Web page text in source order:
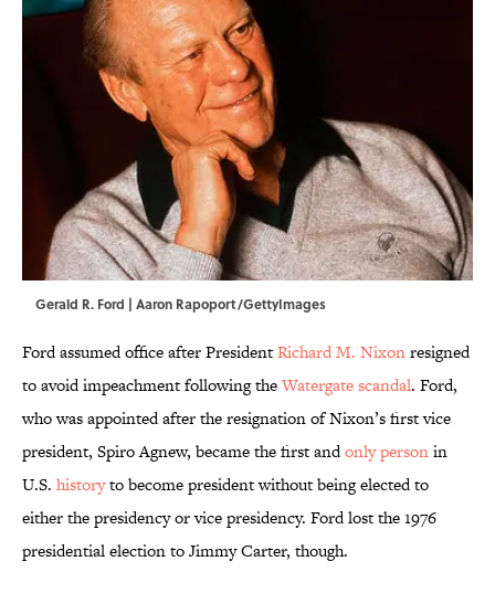
Gerald R. Ford | Aaron Rapoport/GettyImages
Ford assumed office after PresidentRichard M. Nixonresigned
to avoid impeachment following theWatergate scandal. Ford,
who was appointed after the resignation of Nixon’s first vice
president, Spiro Agnew, became the first andonly personin
U.S. historyto become president without being elected to
either the presidency or vice presidency. Ford lost the 1976
presidential election to Jimmy Carter, though.